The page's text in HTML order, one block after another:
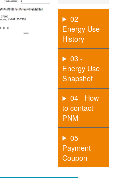
02 -
Energy Use
History
03 -
Energy Use
Snapshot
04 - How
to contact
PNM
05 -
Payment
Coupon